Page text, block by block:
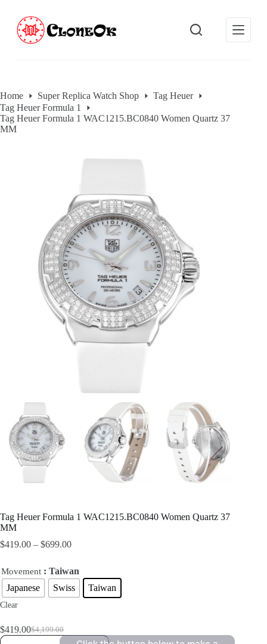
n
t
e
n
Home Super Replica Watch Shop
Tag Heuer
Tag Heuer Formula 1
Tag Heuer Formula 1 WAC1215.BC0840 Women Quartz 37
MM
Tag Heuer Formula 1 WAC1215.BC0840 Women Quartz 37
MM
$419.00 – $699.00
Movement : Taiwan
Japanese
Swiss Taiwan
Clear
$4,199.00
$419.00